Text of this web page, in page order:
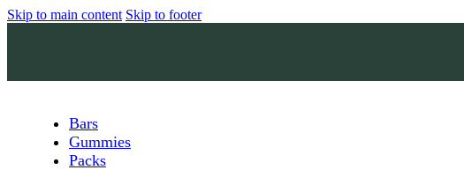
Skip to main content Skip to footer
Bars
Gummies
Packs